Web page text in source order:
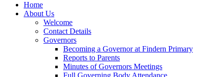
Home
About Us
Welcome
Contact Details
Governors
Becoming a Governor at Findern Primary
Reports to Parents
Minutes of Governors Meetings